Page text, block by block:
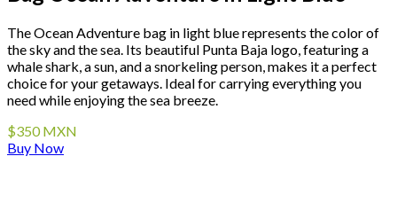
The Ocean Adventure bag in light blue represents the color of
the sky and the sea. Its beautiful Punta Baja logo, featuring a
whale shark, a sun, and a snorkeling person, makes it a perfect
choice for your getaways. Ideal for carrying everything you
need while enjoying the sea breeze.
$350 MXN
Buy Now